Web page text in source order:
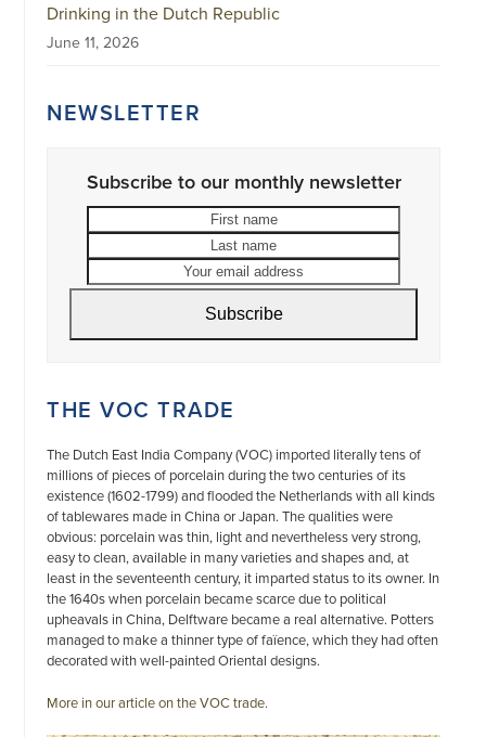
Drinking in the Dutch Republic
June 11, 2026
NEWSLETTER
Subscribe to our monthly newsletter
address
Subscribe
THE VOC TRADE
The Dutch East India Company (VOC) imported literally tens of
millions of pieces of porcelain during the two centuries of its
existence (1602-1799) and flooded the Netherlands with all kinds
of tablewares made in China or Japan. The qualities were
obvious: porcelain was thin, light and nevertheless very strong,
easy to clean, available in many varieties and shapes and, at
least in the seventeenth century, it imparted status to its owner. In
the 1640s when porcelain became scarce due to political
upheavals in China, Delftware became a real alternative. Potters
managed to make a thinner type of faïence, which they had often
decorated with well-painted Oriental designs.
More in our article on the VOC trade.